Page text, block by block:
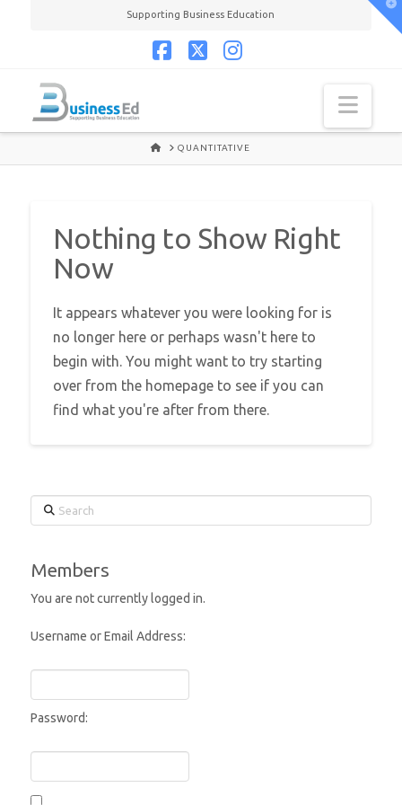
Supporting Business Education
HOMEQUANTITATIVE
Nothing to Show Right
Now
It appears whatever you were looking for is
no longer here or perhaps wasn't here to
begin with. You might want to try starting
over from the homepage to see if you can
find what you're after from there.
Search
Members
You are not currently logged in.
Username or Email Address:
Password: